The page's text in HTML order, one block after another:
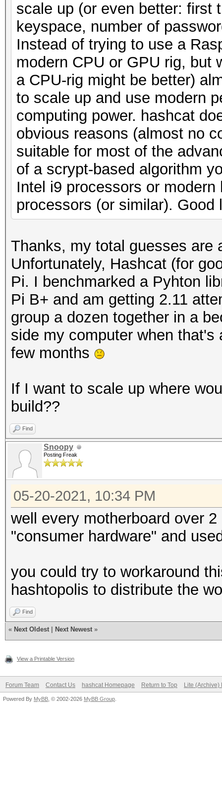
scale up (or even better: first
keyspace, number of
Instead of trying to use a
modern CPU or GPU rig, but
a CPU-rig might be better)
to scale up and use modern
computing power. hashcat
obvious reasons (almost no
suitable for most of the
of a scrypt-based algorithm
Intel i9 processors or
processors (or similar). Good
Thanks, my total guesses are
Unfortunately, Hashcat (for
Pi. I benchmarked a Pyhton
Pi B+ and am getting 2.11
group a dozen together in a
side my computer when
few months
If I want to scale up where
build??
Find
Snoopy
Posting Freak
05-20-2021, 10:34 PM
well every motherboard over
"consumer hardware" and
you could try to workaround
hashtopolis to distribute the
Find
« Next Oldest Next Newest »
View a Printable Version
Forum Team Contact Us hashcat Homepage Return to Top Lite (Archive)
Powered By MyBB , © 2002-2026 MyBB Group